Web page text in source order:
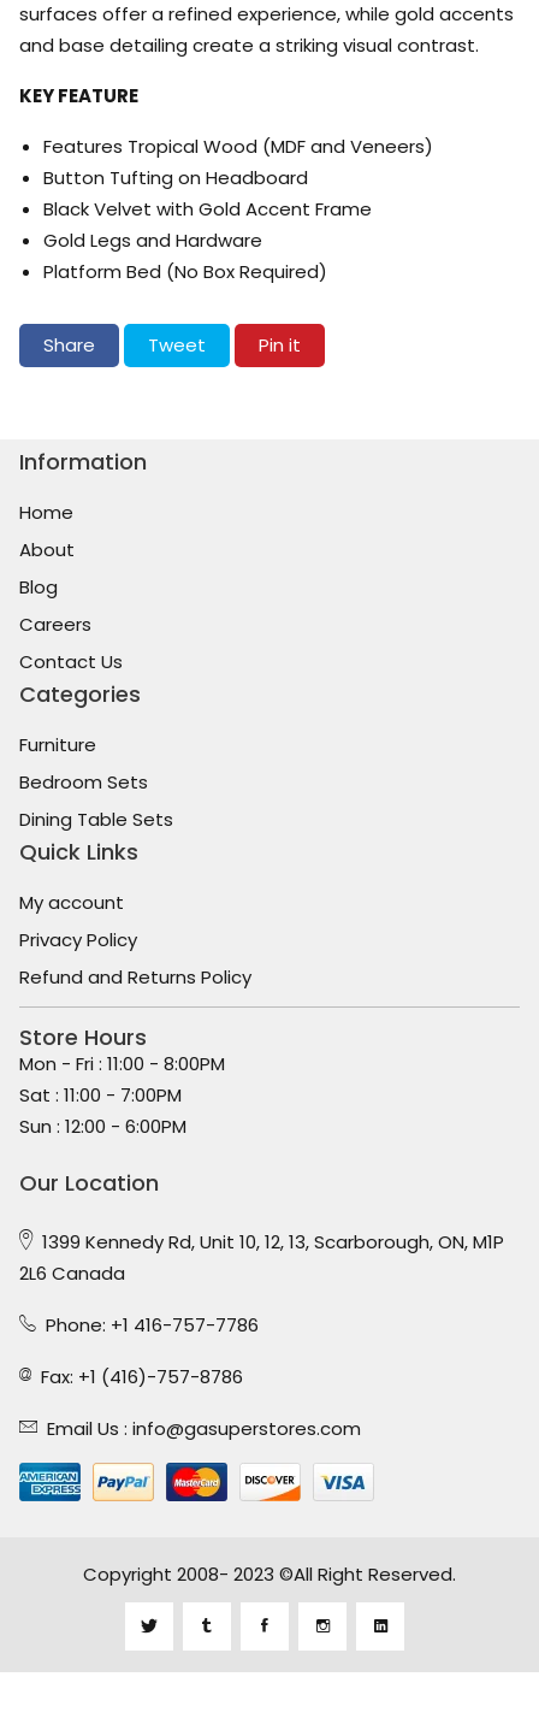
surfaces offer a refined experience, while gold accents
and base detailing create a striking visual contrast.
KEY FEATURE
Features Tropical Wood (MDF and Veneers)
Button Tufting on Headboard
Black Velvet with Gold Accent Frame
Gold Legs and Hardware
Platform Bed (No Box Required)
Share Share on Facebook
Tweet Tweet on Twitter
Pin it
Information
Home
About
Blog
Careers
Contact Us
Categories
Furniture
Bedroom Sets
Dining Table Sets
Quick Links
My account
Privacy Policy
Refund and Returns Policy
Store Hours
Mon - Fri : 11:00 - 8:00PM
Sat : 11:00 - 7:00PM
Sun : 12:00 - 6:00PM
Our Location
1399 Kennedy Rd, Unit 10, 12, 13, Scarborough, ON, M1P
2L6 Canada
Phone: +1 416-757-7786
Fax: +1 (416)-757-8786
Email Us : info@gasuperstores.com
Copyright 2008- 2023 ©All Right Reserved.